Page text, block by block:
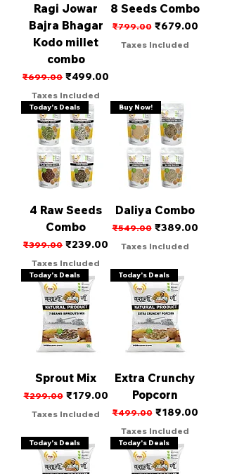
Ragi Jowar
Bajra Bhagar
Kodo millet
combo
Regular Price
₹699.00 Sale Price
₹499.00
Taxes Included
8 Seeds Combo
Regular Price
₹799.00 Sale Price
₹679.00
Taxes Included
Today's Deals
4 Raw Seeds
Combo
Regular Price
₹399.00 Sale Price
₹239.00
Taxes Included
Buy Now!
Daliya Combo
Regular Price
₹549.00 Sale Price
₹389.00
Taxes Included
Today's Deals
Sprout Mix
Regular Price
₹299.00 Sale Price
₹179.00
Taxes Included
Today's Deals
Extra Crunchy
Popcorn
Regular Price
₹499.00 Sale Price
₹189.00
Taxes Included
Today's Deals Today's Deals